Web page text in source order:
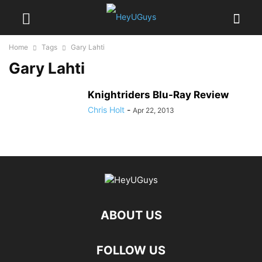
Home Tags Gary Lahti
Gary Lahti
Knightriders Blu-Ray Review
Chris Holt - Apr 22, 2013
ABOUT US
FOLLOW US